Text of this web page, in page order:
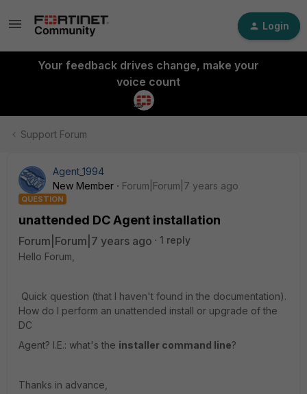
Login
Your feedback drives change, make your
voice count
Support Forum
Agent_1994
New Member
Forum|Forum|7 years ago
QUESTION
unattended DC Agent installation
Forum|Forum|7 years ago
1 reply
Hello Forum,
Quick question (that I haven't found in the documentation).
How do I perform an unattended install or upgrade of the
DC
Agent? I.E.: what's the installer command line?
Thanks in advance,